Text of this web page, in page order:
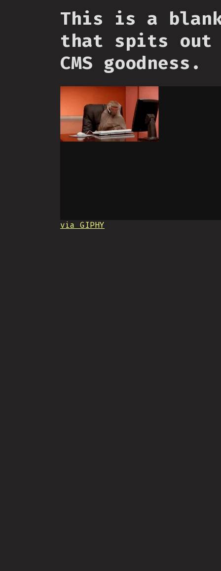
This is a
that spits out
CMS goodness.
via GIPHY